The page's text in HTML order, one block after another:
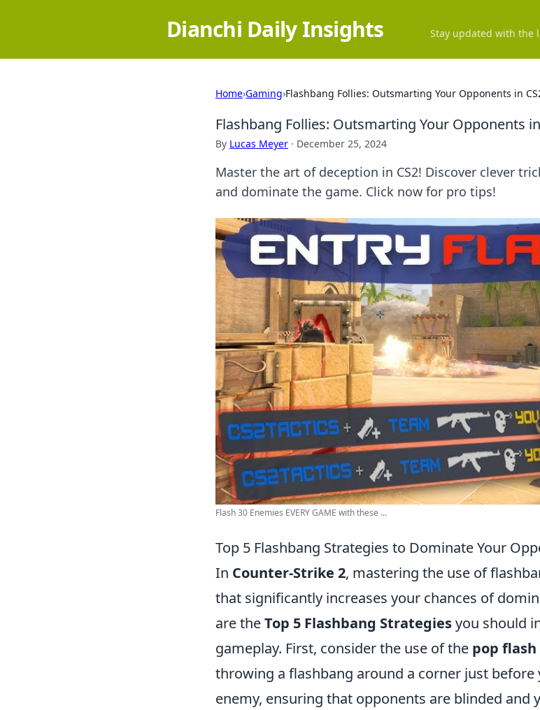
Dianchi Daily Insights Stay updated with the
Home›Gaming›Flashbang Follies: Outsmarting Your Opponents in
Flashbang Follies: Outsmarting Your Opponents
By Lucas Meyer · December 25, 2024
Master the art of deception in CS2! Discover clever
and dominate the game. Click now for pro tips!
Flash 30 Enemies EVERY GAME with these ...
Top 5 Flashbang Strategies to Dominate Your
In Counter-Strike 2, mastering the use of
that significantly increases your chances of
are theTop 5 Flashbang Strategiesyou should
gameplay. First, consider the use of the pop flash
throwing a flashbang around a corner just
enemy, ensuring that opponents are blinded and